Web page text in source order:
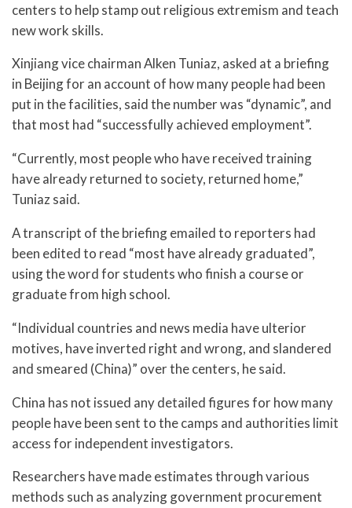
centers to help stamp out religious extremism and teach
new work skills.
Xinjiang vice chairman Alken Tuniaz, asked at a briefing
in Beijing for an account of how many people had been
put in the facilities, said the number was “dynamic”, and
that most had “successfully achieved employment”.
“Currently, most people who have received training
have already returned to society, returned home,”
Tuniaz said.
A transcript of the briefing emailed to reporters had
been edited to read “most have already graduated”,
using the word for students who finish a course or
graduate from high school.
“Individual countries and news media have ulterior
motives, have inverted right and wrong, and slandered
and smeared (China)” over the centers, he said.
China has not issued any detailed figures for how many
people have been sent to the camps and authorities limit
access for independent investigators.
Researchers have made estimates through various
methods such as analyzing government procurement